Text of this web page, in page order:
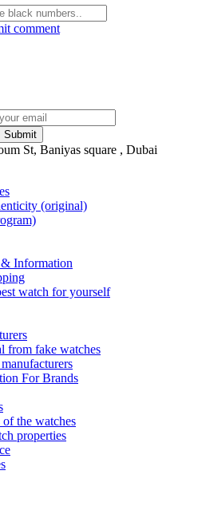
comment
St, Baniyas square , Dubai
(original)
Information
watch for yourself
from fake watches
For Brands
the watches
properties